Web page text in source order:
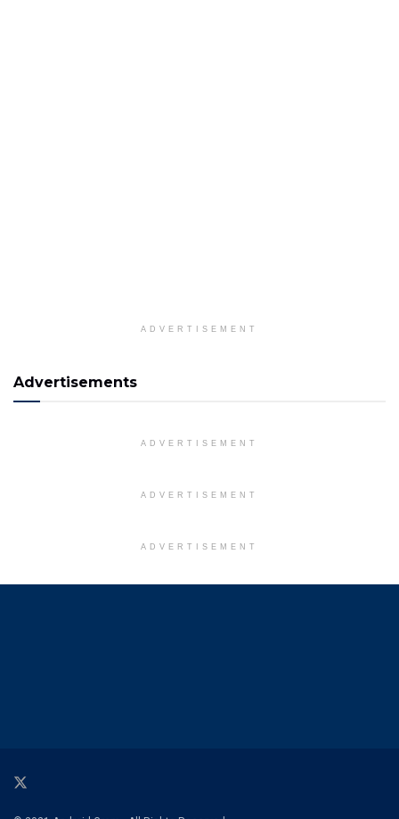
ADVERTISEMENT
Advertisements
ADVERTISEMENT
ADVERTISEMENT
ADVERTISEMENT